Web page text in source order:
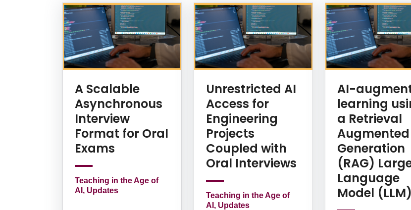
News Listing
A Scalable
Asynchronous
Interview
Format for Oral
Exams
Teaching in the Age of
AI, Updates
Unrestricted AI
Access for
Engineering
Projects
Coupled with
Oral Interviews
Teaching in the Age of
AI, Updates
AI-
learning
a Retrieval
Augmented
Generation
(RAG)
Language
Model (LLM)